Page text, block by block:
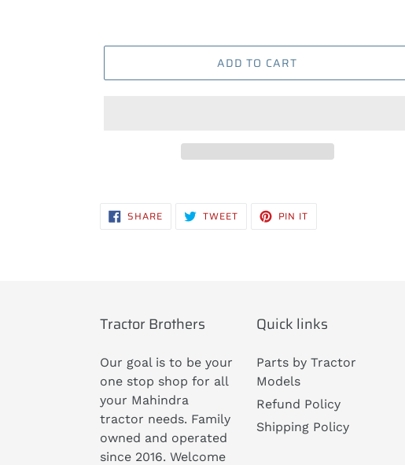
ADD TO CART
to
SHARESHARE
ON TWEETTWEET PIN IT
Tractor Brothers
Our goal is to be your
one stop shop for all
your Mahindra
tractor needs. Family
owned and operated
since 2016. Welcome
Quick links
Parts by Tractor
Models
Refund Policy
Shipping Policy